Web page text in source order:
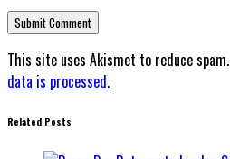
This site uses Akismet to reduce spam.
data is processed.
Related Posts